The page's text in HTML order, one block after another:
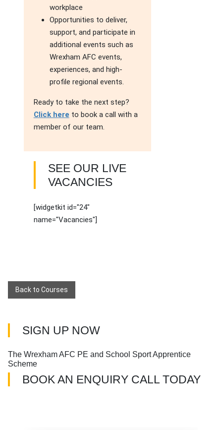
workplace
Opportunities to deliver,
support, and participate in
additional events such as
Wrexham AFC events,
experiences, and high-
profile regional events.
Ready to take the next step?
Click here to book a call with a
member of our team.
SEE OUR LIVE
VACANCIES
[widgetkit id="24"
name="Vacancies"]
Back to Courses
SIGN UP NOW
The Wrexham AFC PE and School Sport Apprentice
Scheme
BOOK AN ENQUIRY CALL TODAY